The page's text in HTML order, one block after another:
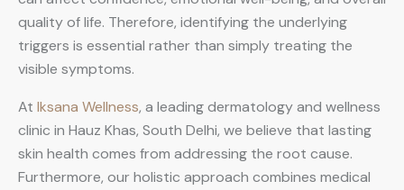
quality of life. Therefore, identifying the underlying
triggers is essential rather than simply treating the
visible symptoms.
At Iksana Wellness, a leading dermatology and wellness
clinic in Hauz Khas, South Delhi, we believe that lasting
skin health comes from addressing the root cause.
Furthermore, our holistic approach combines medical